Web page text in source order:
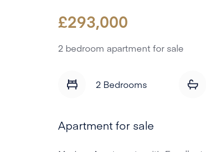
£293,000
2 bedroom apartment for sale
2 Bedrooms
Apartment for sale